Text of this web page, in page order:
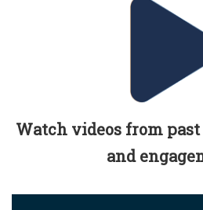
Watch videos from
and